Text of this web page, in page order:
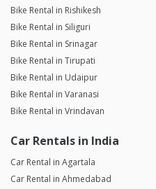
Bike Rental in Rishikesh
Bike Rental in Siliguri
Bike Rental in Srinagar
Bike Rental in Tirupati
Bike Rental in Udaipur
Bike Rental in Varanasi
Bike Rental in Vrindavan
Car Rentals in India
Car Rental in Agartala
Car Rental in Ahmedabad